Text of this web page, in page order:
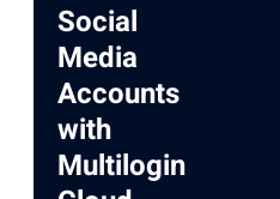
Social
Media
Accounts
with
Multilogin